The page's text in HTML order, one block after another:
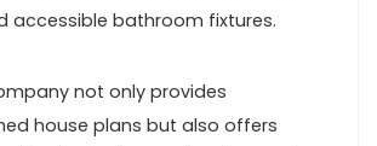
accessible bathroom fixtures.
not only provides
house plans but also offers